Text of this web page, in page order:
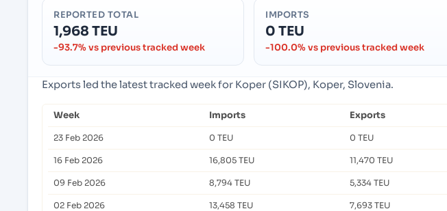
REPORTED TOTAL
1,968 TEU
-93.7% vs previous tracked week
IMPORTS
0 TEU
-100.0% vs previous tracked week
Exports led the latest tracked week for Koper (SIKOP), Koper, Slovenia.
Week Imports Exports
23 Feb 2026 0 TEU 0 TEU
16 Feb 2026 16,805 TEU 11,470 TEU
09 Feb 2026 8,794 TEU 5,334 TEU
02 Feb 2026 13,458 TEU 7,693 TEU